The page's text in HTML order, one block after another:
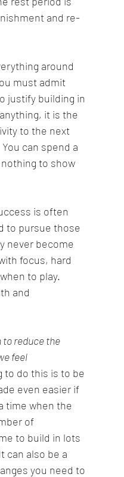
and re-
around
must admit
justify building in
it is the
to the next
can spend a
to show
is often
to pursue those
never become
focus, hard
to play.
and
to reduce the
feel
to do this is to be
even easier if
time when the
of
to build in lots
can also be a
you need to